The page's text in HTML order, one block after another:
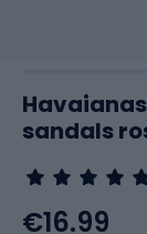
sandals
€16.99